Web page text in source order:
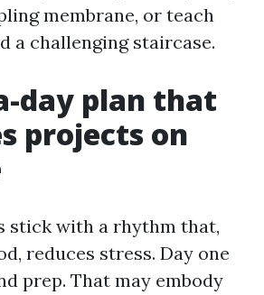
membrane, or teach
a challenging staircase.
day plan that
projects on
stick with a rhythm that,
reduces stress. Day one
prep. That may embody